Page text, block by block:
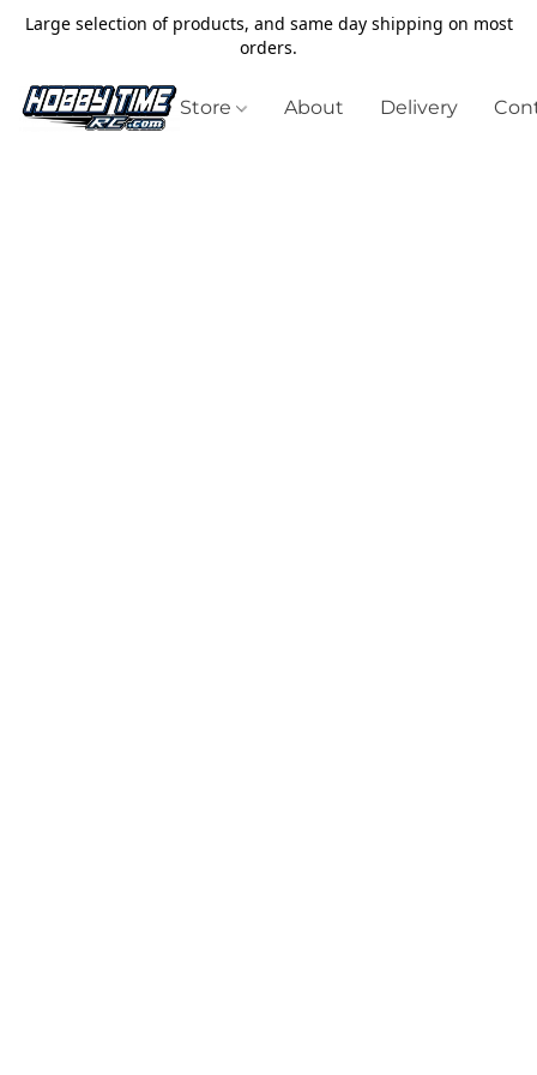
Large selection of products, and same day shipping on most
orders.
Store About Delivery